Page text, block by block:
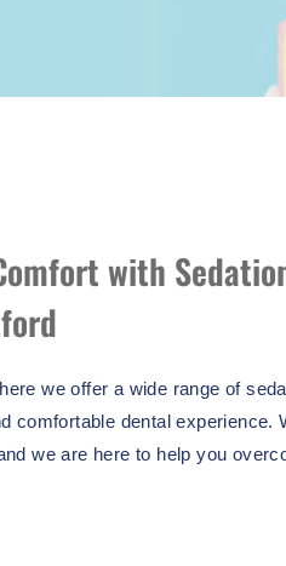
with
we offer a wide range of
comfortable dental experience.
we are here to help you